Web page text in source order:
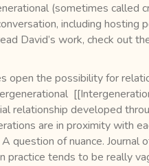
(sometimes called
including hosting
David’s work, check out
open the possibility for
relationship developed
are in proximity with
question of nuance. Journal
practice tends to be really